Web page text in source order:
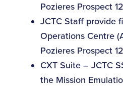
Pozieres Prospect
JCTC Staff provide
Operations Centre
Pozieres Prospect 12
CXT Suite – JCTC
the Mission